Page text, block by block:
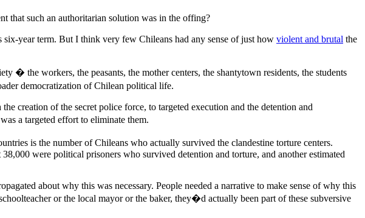
that such an authoritarian solution was in the offing?
year term. But I think very few Chileans had any sense of just how violent and brutal the
� the workers, the peasants, the mother centers, the shantytown residents, the students
democratization of Chilean political life.
creation of the secret police force, to targeted execution and the detention and
a targeted effort to eliminate them.
is the number of Chileans who actually survived the clandestine torture centers.
were political prisoners who survived detention and torture, and another estimated
about why this was necessary. People needed a narrative to make sense of why this
or the local mayor or the baker, they�d actually been part of these subversive